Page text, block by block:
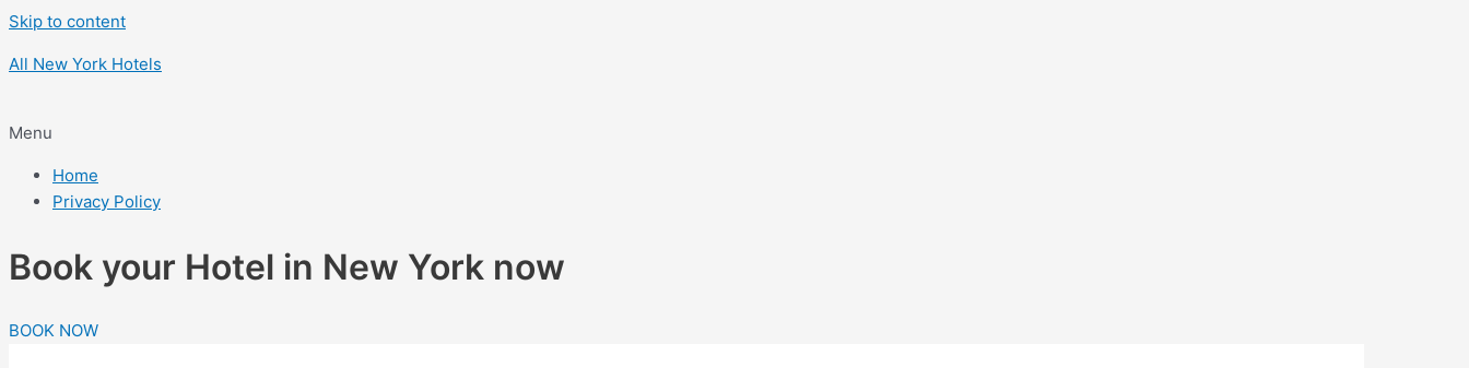
Skip to content
All New York Hotels
Menu
Home
Privacy Policy
Book your Hotel in New York now
BOOK NOW